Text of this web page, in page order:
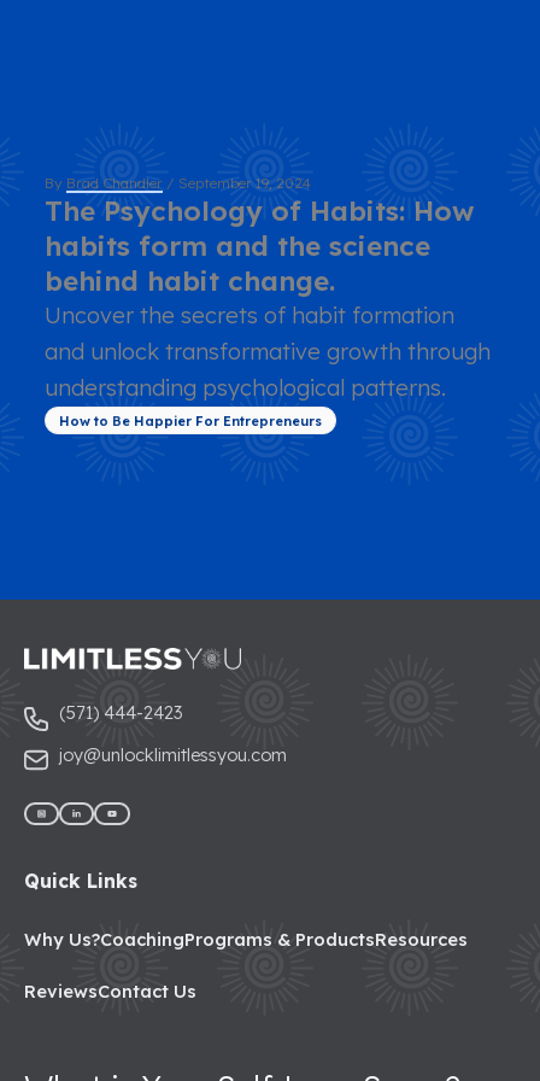
How to Be Happier For Entrepreneurs
The Psychology of Habits: How
habits form and the science
behind habit change.
By Brad Chandler / September 19, 2024
Uncover the secrets of habit formation
and unlock transformative growth through
understanding psychological patterns.
(571) 444-2423
joy@unlocklimitlessyou.com
Quick Links
Why Us?CoachingPrograms & ProductsResources
ReviewsContact Us